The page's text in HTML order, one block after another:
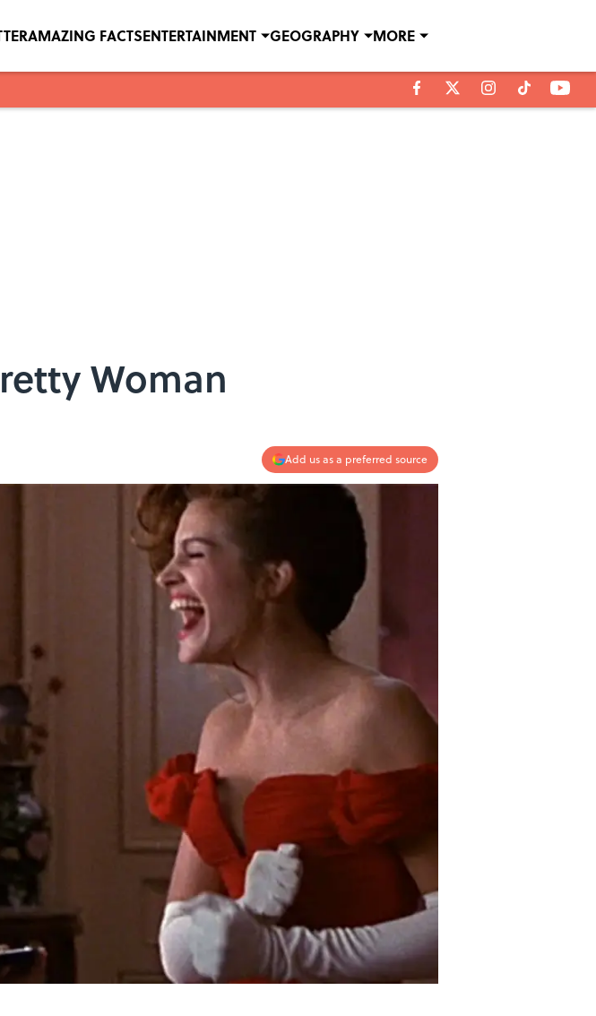
AMAZING FACTSENTERTAINMENT GEOGRAPHY MORE
Woman
Add us as a preferred source